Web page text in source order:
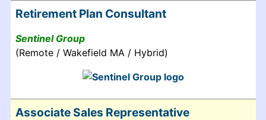
Retirement Plan Consultant
Sentinel Group
(Remote / Wakefield MA / Hybrid)
Associate Sales Representative